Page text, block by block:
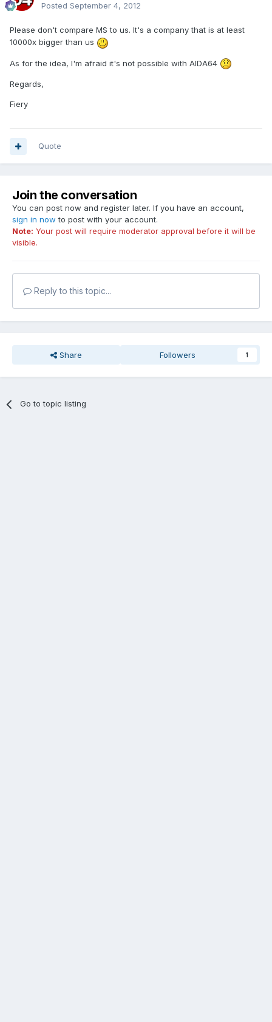
Posted September 4, 2012
Please don't compare MS to us. It's a company that is at least
10000x bigger than us
As for the idea, I'm afraid it's not possible with AIDA64
Regards,
Fiery
Quote
Join the conversation
You can post now and register later. If you have an account,
sign in now to post with your account.
Note: Your post will require moderator approval before it will be
visible.
Reply to this topic...
Share Followers 1
Go to topic listing